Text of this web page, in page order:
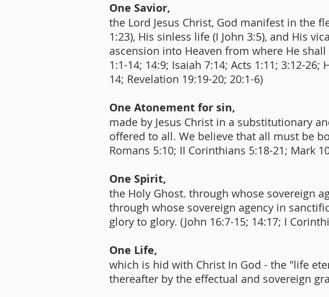
One Savior,
the Lord Jesus Christ, God manifest in the
1:23), His sinless life (I John 3:5), and His
ascension into Heaven from where He
1:1-14; 14:9; Isaiah 7:14; Acts 1:11; 3:12-
14; Revelation 19:19-20; 20:1-6)
One Atonement for sin,
made by Jesus Christ in a substitutionary
offered to all. We believe that all must be
Romans 5:10; II Corinthians 5:18-21; Mark
One Spirit,
the Holy Ghost. through whose sovereign
through whose sovereign agency in
glory to glory. (John 16:7-15; 14:17; I
One Life,
which is hid with Christ In God - the "life
thereafter by the effectual and sovereign